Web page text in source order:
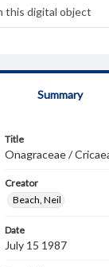
Summary
Title
Onagraceae /
Creator
Beach, Neil
Date
July 15 1987